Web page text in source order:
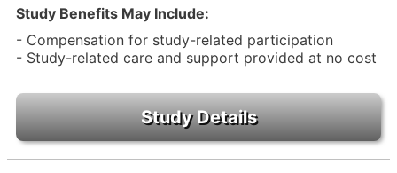
Study Benefits May Include:
- Compensation for study-related participation
- Study-related care and support provided at no cost